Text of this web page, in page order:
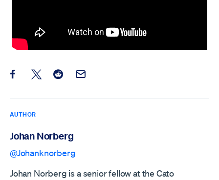
Share this post on Facebook
Share this post on X
Share this post on Reddit
Email this Post
AUTHOR
Johan Norberg
@Johanknorberg
Johan Norberg is a senior fellow at the Cato